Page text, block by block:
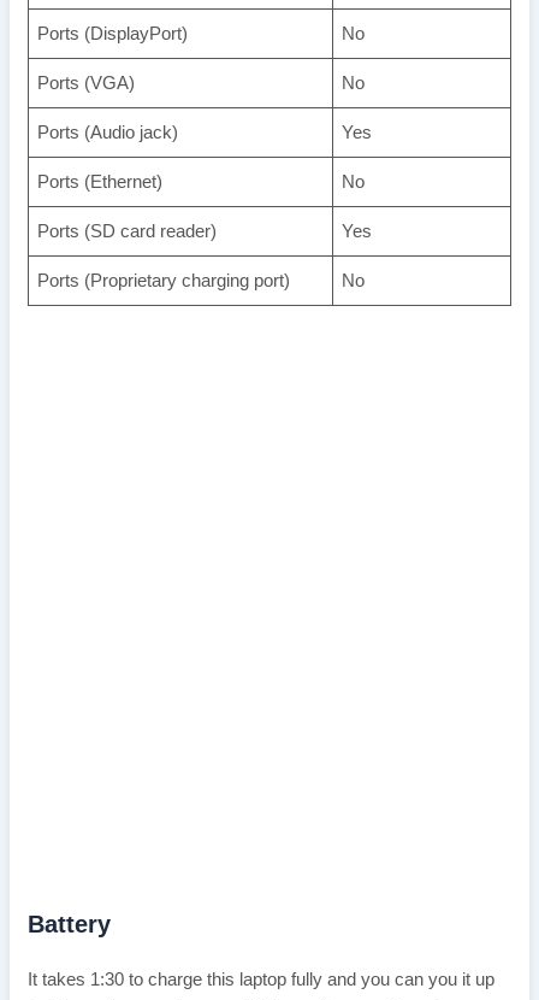
Ports (DisplayPort) No
Ports (VGA) No
Ports (Audio jack) Yes
Ports (Ethernet) No
Ports (SD card reader) Yes
Ports (Proprietary charging port) No
Battery
It takes 1:30 to charge this laptop fully and you can you it up